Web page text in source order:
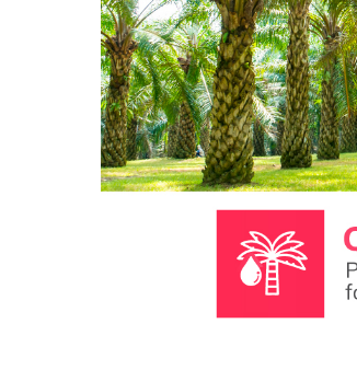
proof
plantation
technology